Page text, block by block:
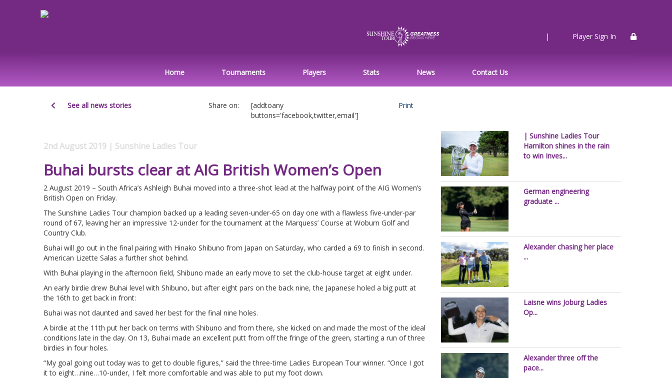
| Player Sign In
Home Tournaments Players Stats News Contact Us
See all news stories Share on:
[addtoany
buttons='facebook,twitter,email']
Print
2nd August 2019 | Sunshine Ladies Tour
Buhai bursts clear at AIG British Women’s Open
2 August 2019 – South Africa’s Ashleigh Buhai moved into a three-shot lead at the halfway point of the AIG Women’s
British Open on Friday.
The Sunshine Ladies Tour champion backed up a leading seven-under-65 on day one with a flawless five-under-par
round of 67, leaving her an impressive 12-under for the tournament at the Marquess’ Course at Woburn Golf and
Country Club.
Buhai will go out in the final pairing with Hinako Shibuno from Japan on Saturday, who carded a 69 to finish in second.
American Lizette Salas a further shot behind.
With Buhai playing in the afternoon field, Shibuno made an early move to set the club-house target at eight under.
An early birdie drew Buhai level with Shibuno, but after eight pars on the back nine, the Japanese holed a big putt at
the 16th to get back in front:
Buhai was not daunted and saved her best for the final nine holes.
A birdie at the 11th put her back on terms with Shibuno and from there, she kicked on and made the most of the ideal
conditions late in the day. On 13, Buhai made an excellent putt from off the fringe of the green, starting a run of three
birdies in four holes.
“My goal going out today was to get to double figures,” said the three-time Ladies European Tour winner. “Once I got
it to eight…nine…10-under, I felt more comfortable and was able to put my foot down.
| Sunshine Ladies Tour
Hamilton shines in the rain
to win Inves...
German engineering
graduate ...
Alexander chasing her place
...
Laisne wins Joburg Ladies
Op...
Alexander three off the
pace...